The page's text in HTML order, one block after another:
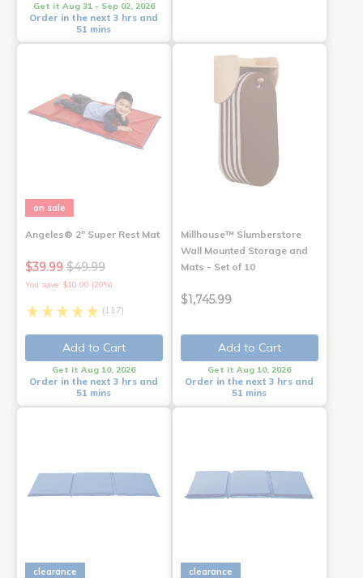
Get it Aug 31 - Sep 02, 2026
Order in the next 3 hrs and
51 mins
on sale
Angeles® 2" Super Rest Mat
$39.99 $49.99
You save: $10.00 (20%)
(117)
Add to Cart
Get it Aug 10, 2026
Order in the next 3 hrs and
51 mins
Millhouse™ Slumberstore
Wall Mounted Storage and
Mats - Set of 10
$1,745.99
Add to Cart
Get it Aug 10, 2026
Order in the next 3 hrs and
51 mins
clearance clearance